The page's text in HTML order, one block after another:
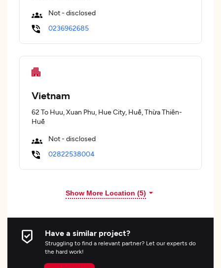
Not - disclosed
0236962685
Vietnam
62 To Huu, Xuan Phu, Hue City, Huế, Thừa Thiên-
Huế
Not - disclosed
02822538004
Show More Location (5)
Have a similar project?
Struggling to find a relevant partner? Let our experts do
the hard work!